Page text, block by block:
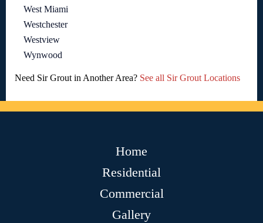
West Miami
Westchester
Westview
Wynwood
Need Sir Grout in Another Area? See all Sir Grout Locations
Home
Residential
Commercial
Gallery